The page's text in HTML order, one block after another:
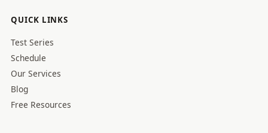
QUICK LINKS
Test Series
Schedule
Our Services
Blog
Free Resources